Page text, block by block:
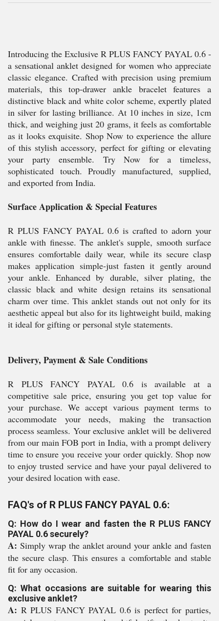
Introducing the Exclusive R PLUS FANCY PAYAL 0.6 -
a sensational anklet designed for women who appreciate
classic elegance. Crafted with precision using premium
materials, this top-drawer ankle bracelet features a
distinctive black and white color scheme, expertly plated
in silver for lasting brilliance. At 10 inches in size, 1cm
thick, and weighing just 20 grams, it feels as comfortable
as it looks exquisite. Shop Now to experience the allure
of this stylish accessory, perfect for gifting or elevating
your party ensemble. Try Now for a timeless,
sophisticated touch. Proudly manufactured, supplied,
and exported from India.
Surface Application & Special Features
R PLUS FANCY PAYAL 0.6 is crafted to adorn your
ankle with finesse. The anklet's supple, smooth surface
ensures comfortable daily wear, while its secure clasp
makes application simple-just fasten it gently around
your ankle. Enhanced by durable, silver plating, the
classic black and white design retains its sensational
charm over time. This anklet stands out not only for its
aesthetic appeal but also for its lightweight build, making
it ideal for gifting or personal style statements.
Delivery, Payment & Sale Conditions
R PLUS FANCY PAYAL 0.6 is available at a
competitive sale price, ensuring you get top value for
your purchase. We accept various payment terms to
accommodate your needs, making the transaction
process seamless. Your exclusive anklet will be delivered
from our main FOB port in India, with a prompt delivery
time to ensure you receive your order quickly. Shop now
to enjoy trusted service and have your payal delivered to
your desired location with ease.
FAQ's of R PLUS FANCY PAYAL 0.6:
Q: How do I wear and fasten the R PLUS FANCY
PAYAL 0.6 securely?
A: Simply wrap the anklet around your ankle and fasten
the secure clasp. This ensures a comfortable and stable
fit for any occasion.
Q: What occasions are suitable for wearing this
exclusive anklet?
A: R PLUS FANCY PAYAL 0.6 is perfect for parties,